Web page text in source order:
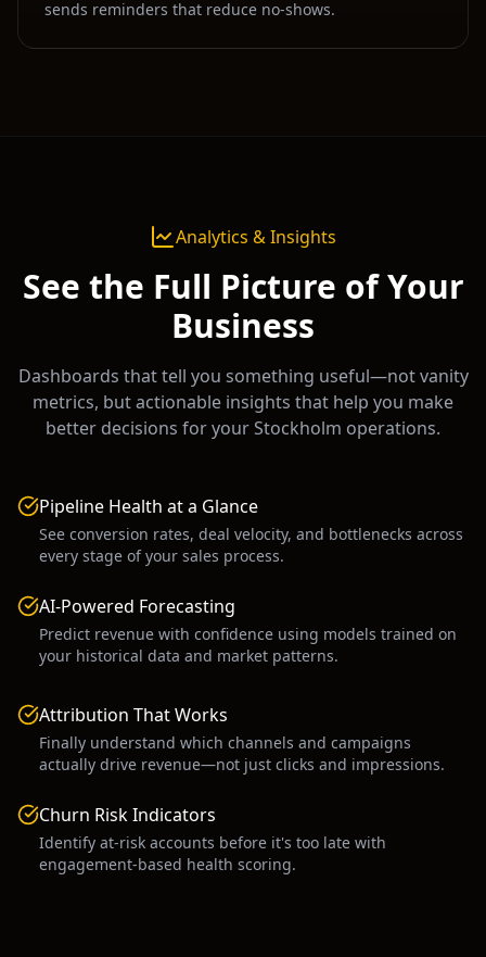
sends reminders that reduce no-shows.
Analytics & Insights
See the Full Picture of Your
Business
Dashboards that tell you something useful—not vanity
metrics, but actionable insights that help you make
better decisions for yourStockholm operations.
Pipeline Health at a Glance
See conversion rates, deal velocity, and bottlenecks across
every stage of your sales process.
AI-Powered Forecasting
Predict revenue with confidence using models trained on
your historical data and market patterns.
Attribution That Works
Finally understand which channels and campaigns
actually drive revenue—not just clicks and impressions.
Churn Risk Indicators
Identify at-risk accounts before it's too late with
engagement-based health scoring.